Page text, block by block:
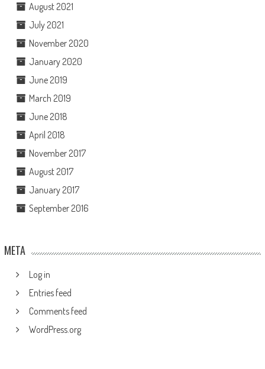
August 2021
July 2021
November 2020
January 2020
June 2019
March 2019
June 2018
April 2018
November 2017
August 2017
January 2017
September 2016
META
Log in
Entries feed
Comments feed
WordPress.org